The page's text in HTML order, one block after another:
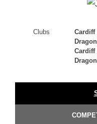
Clubs
Cardiff
Cardiff